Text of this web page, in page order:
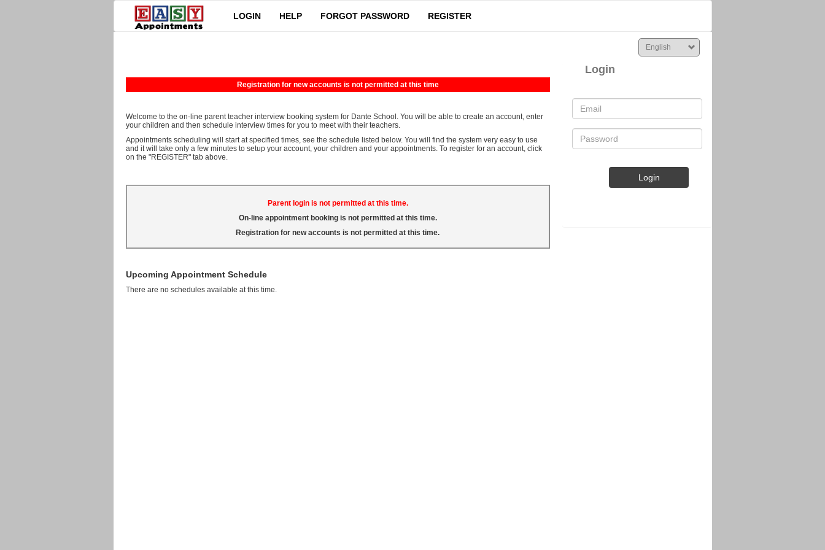
LOGIN HELP FORGOT PASSWORD REGISTER
Registration for new accounts is not permitted at this time
Welcome to the on-line parent teacher interview booking system for Dante School. You will be able to create an account, enter
your children and then schedule interview times for you to meet with their teachers.
Appointments scheduling will start at specified times, see the schedule listed below. You will find the system very easy to use
and it will take only a few minutes to setup your account, your children and your appointments. To register for an account, click
on the "REGISTER" tab above.
Parent login is not permitted at this time.
On-line appointment booking is not permitted at this time.
Registration for new accounts is not permitted at this time.
Upcoming Appointment Schedule
There are no schedules available at this time.
Login